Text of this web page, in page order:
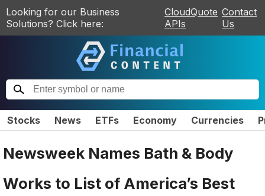
Looking for our Business
Solutions? Click here:
CloudQuote
APIs
Contact
Us
Stocks News ETFs Economy Currencies
Newsweek Names Bath & Body
Works to List of America’s Best